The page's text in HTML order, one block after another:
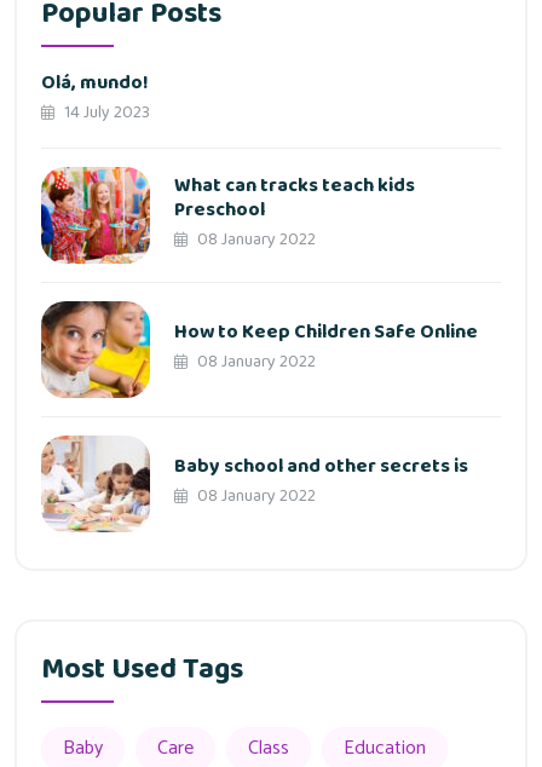
Popular Posts
Olá, mundo!
14 July 2023
What can tracks teach kids
Preschool
08 January 2022
How to Keep Children Safe Online
08 January 2022
Baby school and other secrets is
08 January 2022
Most Used Tags
Baby Care Class
Education